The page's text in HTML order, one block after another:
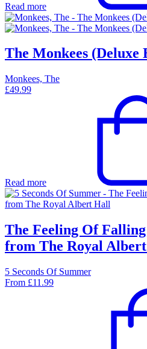
Read more
The Monkees (Deluxe
Monkees, The
£49.99
Read more
The Feeling Of
from The Royal
5 Seconds Of Summer
From £11.99